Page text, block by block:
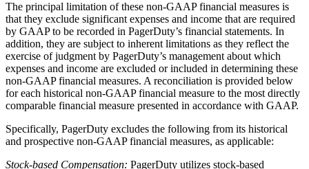
The principal limitation of these non-GAAP financial measures is
that they exclude significant expenses and income that are required
by GAAP to be recorded in PagerDuty’s financial statements. In
addition, they are subject to inherent limitations as they reflect the
exercise of judgment by PagerDuty’s management about which
expenses and income are excluded or included in determining these
non-GAAP financial measures. A reconciliation is provided below
for each historical non-GAAP financial measure to the most directly
comparable financial measure presented in accordance with GAAP.
Specifically, PagerDuty excludes the following from its historical
and prospective non-GAAP financial measures, as applicable:
Stock-based Compensation: PagerDuty utilizes stock-based